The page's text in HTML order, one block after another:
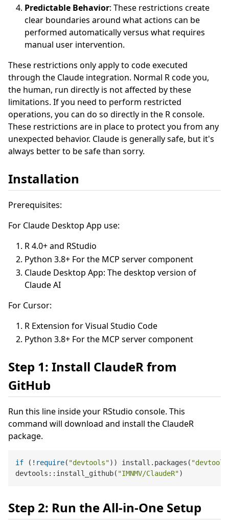
Predictable Behavior: These restrictions create
clear boundaries around what actions can be
performed automatically versus what requires
manual user intervention.
These restrictions only apply to code executed
through the Claude integration. Normal R code you,
the human, run directly is not affected by these
limitations. If you need to perform restricted
operations, you can do so directly in the R console.
These restrictions are in place to protect you from any
unexpected behavior. Claude is generally safe, but it's
always better to be safe than sorry.
Installation
Prerequisites:
For Claude Desktop App use:
R 4.0+ and RStudio
Python 3.8+ For the MCP server component
Claude Desktop App: The desktop version of
Claude AI
For Cursor:
R Extension for Visual Studio Code
Python 3.8+ For the MCP server component
Step 1: Install ClaudeR from
GitHub
Run this line inside your RStudio console. This
command will download and install the ClaudeR
package.
if (! require( "devtools")) install.packages(
devtools::install_github( "IMNMV/ClaudeR"
Step 2: Run the All-in-One Setup